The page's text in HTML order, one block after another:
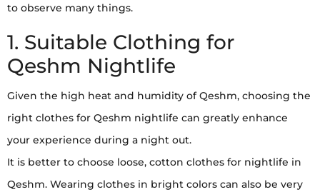
to observe many things.
1. Suitable Clothing for
Qeshm Nightlife
Given the high heat and humidity of Qeshm, choosing the
right clothes for Qeshm nightlife can greatly enhance
your experience during a night out.
It is better to choose loose, cotton clothes for nightlife in
Qeshm. Wearing clothes in bright colors can also be very